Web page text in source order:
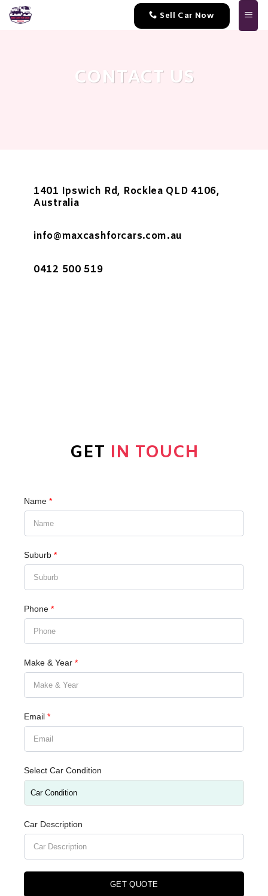
Skip
to
Sell Car Now
CONTACT US
1401 Ipswich Rd, Rocklea QLD 4106,
Australia
info@maxcashforcars.com.au
0412 500 519
GET IN TOUCH
Name *
Suburb *
Phone *
Make & Year *
Email *
Select Car Condition
Car Description
GET QUOTE